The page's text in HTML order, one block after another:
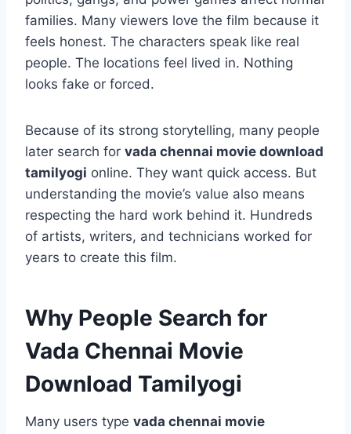
families. Many viewers love the film because it
feels honest. The characters speak like real
people. The locations feel lived in. Nothing
looks fake or forced.
Because of its strong storytelling, many people
later search for vada chennai movie download
tamilyogi online. They want quick access. But
understanding the movie’s value also means
respecting the hard work behind it. Hundreds
of artists, writers, and technicians worked for
years to create this film.
Why People Search for
Vada Chennai Movie
Download Tamilyogi
Many users type vada chennai movie